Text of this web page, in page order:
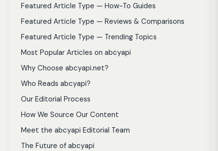
Featured Article Type — How-To Guides
Featured Article Type — Reviews & Comparisons
Featured Article Type — Trending Topics
Most Popular Articles on abcyapi
Why Choose abcyapi.net?
Who Reads abcyapi?
Our Editorial Process
How We Source Our Content
Meet the abcyapi Editorial Team
The Future of abcyapi